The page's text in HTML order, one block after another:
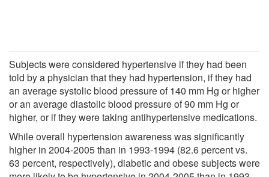
Subjects were considered hypertensive if they had been
told by a physician that they had hypertension, if they had
an average systolic blood pressure of 140 mm Hg or higher
or an average diastolic blood pressure of 90 mm Hg or
higher, or if they were taking antihypertensive medications.
While overall hypertension awareness was significantly
higher in 2004-2005 than in 1993-1994 (82.6 percent vs.
63 percent, respectively), diabetic and obese subjects were